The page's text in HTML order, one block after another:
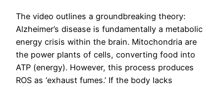
The video outlines a groundbreaking theory:
Alzheimer’s disease is fundamentally a metabolic
energy crisis within the brain. Mitochondria are
the power plants of cells, converting food into
ATP (energy). However, this process produces
ROS as ‘exhaust fumes.’ If the body lacks